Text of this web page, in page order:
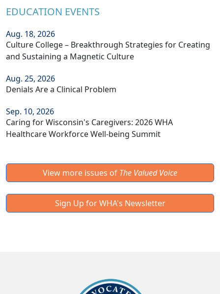
EDUCATION EVENTS
Aug. 18, 2026
Culture College – Breakthrough Strategies for Creating
and Sustaining a Magnetic Culture
Aug. 25, 2026
Denials Are a Clinical Problem
Sep. 10, 2026
Caring for Wisconsin's Caregivers: 2026 WHA
Healthcare Workforce Well-being Summit
View more issues of The Valued Voice
Sign Up for WHA's Newsletter